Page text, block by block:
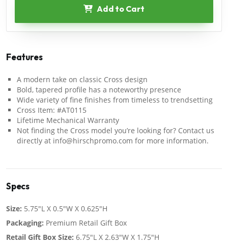
Add to Cart
Features
A modern take on classic Cross design
Bold, tapered profile has a noteworthy presence
Wide variety of fine finishes from timeless to trendsetting
Cross Item: #AT0115
Lifetime Mechanical Warranty
Not finding the Cross model you’re looking for? Contact us
directly at info@hirschpromo.com for more information.
Specs
Size: 5.75"L X 0.5"W X 0.625"H
Packaging: Premium Retail Gift Box
Retail Gift Box Size: 6.75"L X 2.63"W X 1.75"H